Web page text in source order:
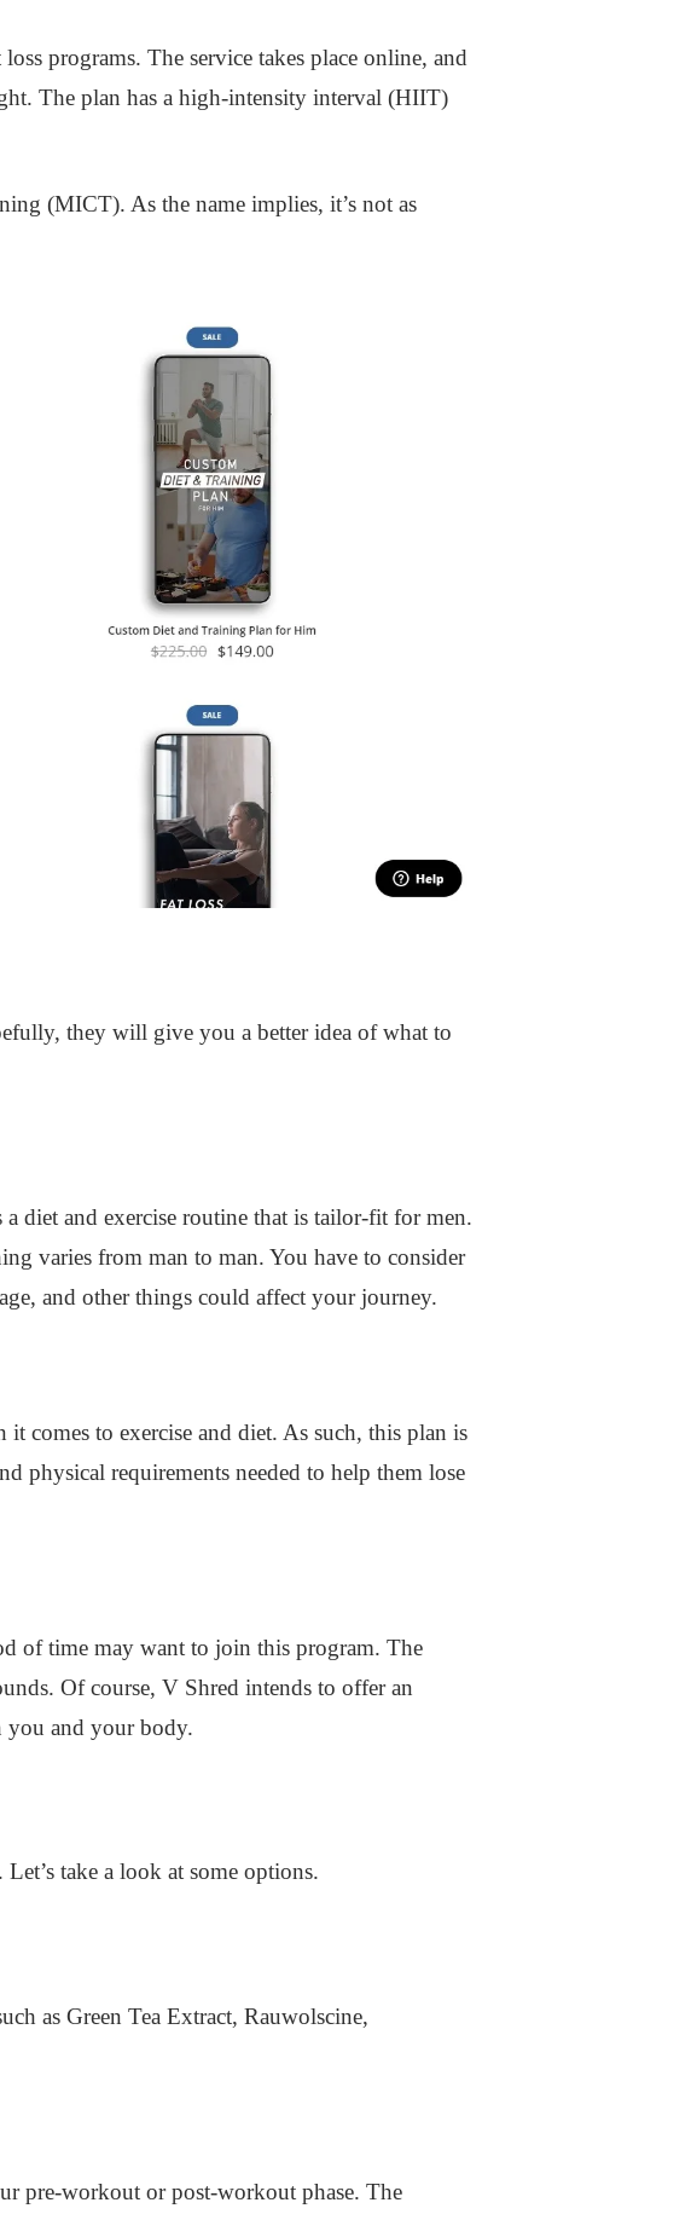
programs. The service takes place online, and
The plan has a high-intensity interval (HIIT)
(MICT). As the name implies, it’s not as
they will give you a better idea of what to
diet and exercise routine that is tailor-fit for men.
varies from man to man. You have to consider
and other things could affect your journey.
comes to exercise and diet. As such, this plan is
physical requirements needed to help them lose
of time may want to join this program. The
Of course, V Shred intends to offer an
you and your body.
take a look at some options.
as Green Tea Extract, Rauwolscine,
pre-workout or post-workout phase. The